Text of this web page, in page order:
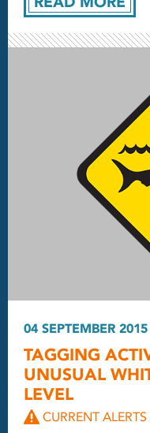
04 SEPTEMBER 2015
TAGGING
UNUSUAL
LEVEL
CURRENT